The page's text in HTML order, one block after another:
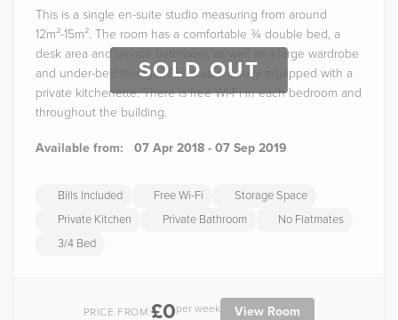
SOLD OUT
This is a single en-suite studio measuring from around
12m²-15m². The room has a comfortable ¾ double bed, a
desk area and private bathroom, as well as a large wardrobe
and under-bed storage. The studio is fully equipped with a
private kitchenette. There is free Wi-Fi in each bedroom and
throughout the building.
Available from: 07 Apr 2018 - 07 Sep 2019
Bills Included Free Wi-Fi
Storage Space
Private Kitchen
Private Bathroom
No Flatmates
3/4 Bed
PRICE FROM:£0per week View Room